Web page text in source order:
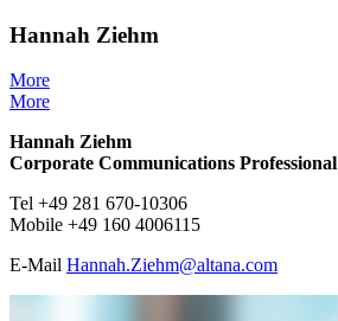
Hannah Ziehm
More
More
Hannah Ziehm
Corporate Communications Professional
Tel +49 281 670-10306
Mobile +49 160 4006115
E-Mail Hannah.Ziehm@altana.com